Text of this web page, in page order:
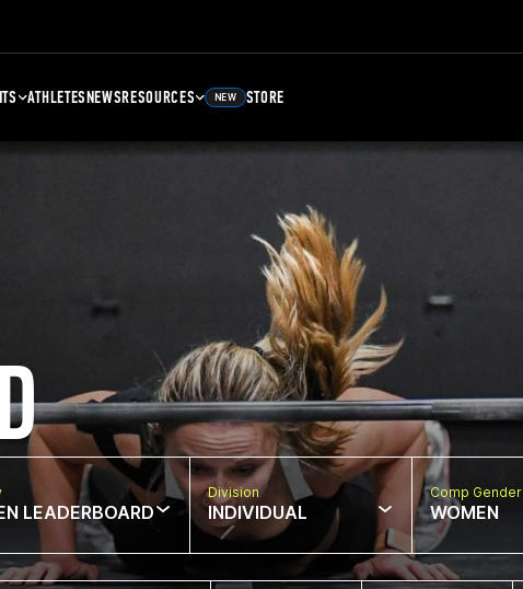
ATHLETESNEWSRESOURCES NEW STORE
LEADERBOARD
Division
INDIVIDUAL
Comp Gender
WOMEN